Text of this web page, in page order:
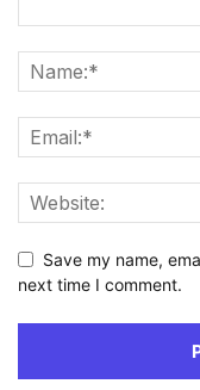
Save my name,
next time I comment.